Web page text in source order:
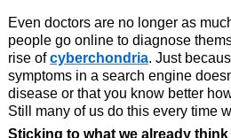
Even doctors are no longer as
people go online to diagnose
rise ofcyberchondria. Just
symptoms in a search engine
disease or that you know better
Still many of us do this every time
Sticking to what we already